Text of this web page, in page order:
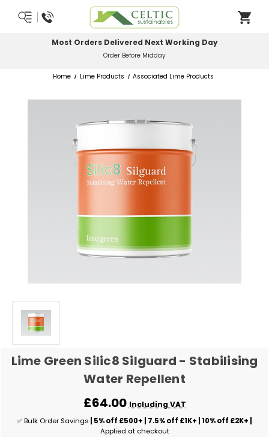
Most Orders Delivered Next Working Day
Order Before Midday
Home Lime Products Associated Lime Products
Lime Green Silic8 Silguard - Stabilising
Water Repellent
£64.00 Including VAT
✅ Bulk Order Savings | 5% off £500+ | 7.5% off £1K+ | 10% off £2K+ |
Applied at checkout